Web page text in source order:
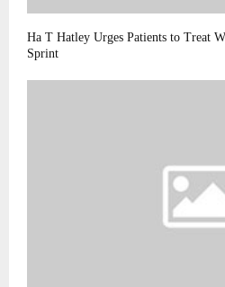
Ha T Hatley Urges Patients to Treat
Sprint